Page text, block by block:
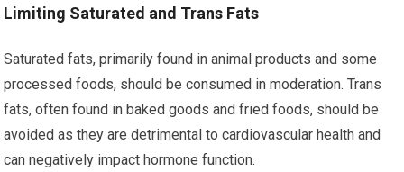
Limiting Saturated and Trans Fats
Saturated fats, primarily found in animal products and some
processed foods, should be consumed in moderation. Trans
fats, often found in baked goods and fried foods, should be
avoided as they are detrimental to cardiovascular health and
can negatively impact hormone function.